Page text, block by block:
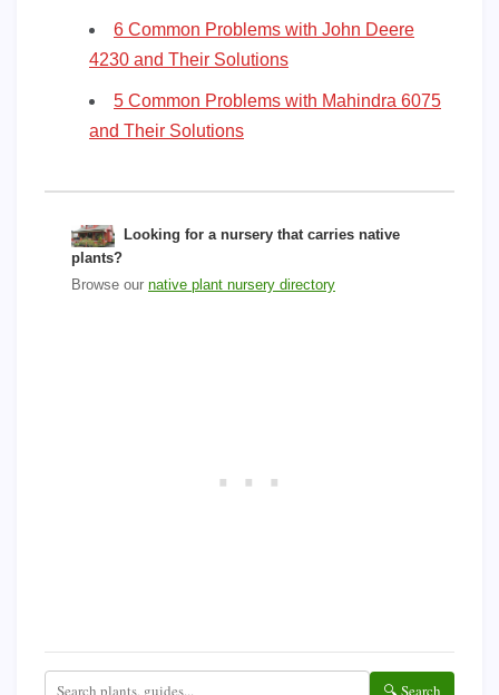
6 Common Problems with John Deere
4230 and Their Solutions
5 Common Problems with Mahindra 6075
and Their Solutions
Looking for a nursery that carries native
plants?
Browse our native plant nursery directory
🔍 Search